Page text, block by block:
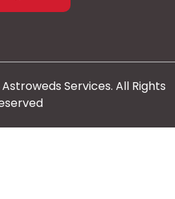
Services. All Rights